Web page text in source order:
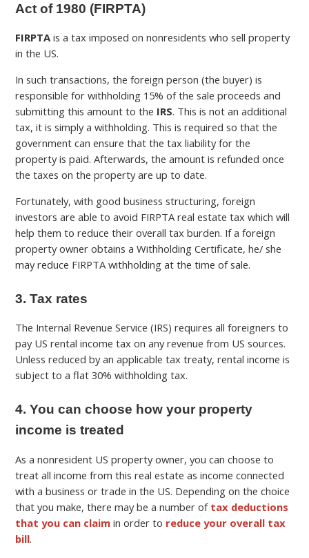
Act of 1980 (FIRPTA)
FIRPTAis a tax imposed on nonresidents who sell property
in the US.
In such transactions, the foreign person (the buyer) is
responsible for withholding 15% of the sale proceeds and
submitting this amount to the IRS. This is not an additional
tax, it is simply a withholding. This is required so that the
government can ensure that the tax liability for the
property is paid. Afterwards, the amount is refunded once
the taxes on the property are up to date.
Fortunately, with good business structuring, foreign
investors are able to avoid FIRPTA real estate tax which will
help them to reduce their overall tax burden. If a foreign
property owner obtains a Withholding Certificate, he/ she
may reduce FIRPTA withholding at the time of sale.
3. Tax rates
The Internal Revenue Service (IRS) requires all foreigners to
pay US rental income tax on any revenue from US sources.
Unless reduced by an applicable tax treaty, rental income is
subject to a flat 30% withholding tax.
4. You can choose how your property
income is treated
As a nonresident US property owner, you can choose to
treat all income from this real estate as income connected
with a business or trade in the US. Depending on the choice
that you make, there may be a number of tax deductions
that you can claim in order to reduce your overall tax
bill.